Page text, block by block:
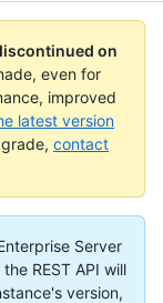
on
even for
improved
latest version
contact
Server
REST API will
version,